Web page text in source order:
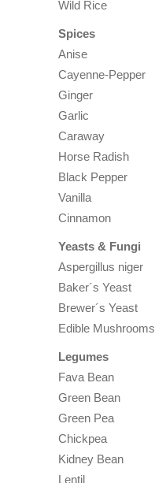
Wild Rice
Spices
Anise
Cayenne-Pepper
Ginger
Garlic
Caraway
Horse Radish
Black Pepper
Vanilla
Cinnamon
Yeasts & Fungi
Aspergillus niger
Baker´s Yeast
Brewer´s Yeast
Edible Mushrooms
Legumes
Fava Bean
Green Bean
Green Pea
Chickpea
Kidney Bean
Lentil